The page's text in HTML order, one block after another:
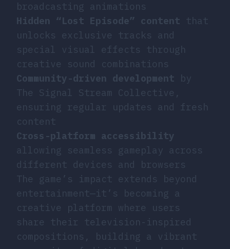
broadcasting animations
Hidden “Lost Episode” content that
unlocks exclusive tracks and
special visual effects through
creative sound combinations
Community-driven development by
The Signal Stream Collective,
ensuring regular updates and fresh
content
Cross-platform accessibility
allowing seamless gameplay across
different devices and browsers
The game’s impact extends beyond
entertainment—it’s becoming a
creative platform where users
share their television-inspired
compositions, building a vibrant